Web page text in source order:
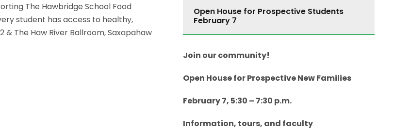
The Hawbridge School Food
student has access to healthy,
& The Haw River Ballroom, Saxapahaw
Open House for Prospective Students
February 7
Join our community!
Open House for Prospective New Families
February 7, 5:30 – 7:30 p.m.
Information, tours, and faculty